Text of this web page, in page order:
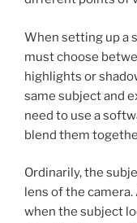
When setting up a
must choose
highlights or
same subject and
need to use a
blend them
Ordinarily, the
lens of the
when the subject